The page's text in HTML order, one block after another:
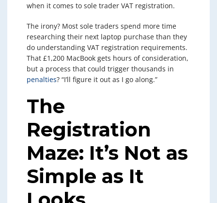
when it comes to sole trader VAT registration.
The irony? Most sole traders spend more time
researching their next laptop purchase than they
do understanding VAT registration requirements.
That £1,200 MacBook gets hours of consideration,
but a process that could trigger thousands in
penalties? “I’ll figure it out as I go along.”
The
Registration
Maze: It’s Not as
Simple as It